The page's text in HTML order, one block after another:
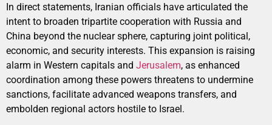
In direct statements, Iranian officials have articulated the
intent to broaden tripartite cooperation with Russia and
China beyond the nuclear sphere, capturing joint political,
economic, and security interests. This expansion is raising
alarm in Western capitals and Jerusalem, as enhanced
coordination among these powers threatens to undermine
sanctions, facilitate advanced weapons transfers, and
embolden regional actors hostile to Israel.